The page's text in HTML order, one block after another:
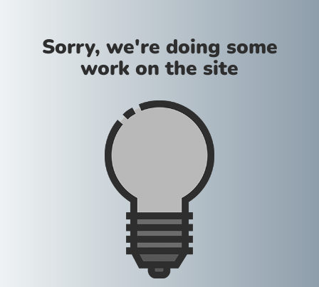
Sorry, we're doing some
work on the site